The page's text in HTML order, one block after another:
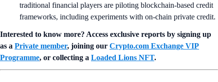
traditional financial players are piloting blockchain-based credit
frameworks, including experiments with on-chain private credit.
Interested to know more? Access exclusive reports by signing up
as a Private member, joining our Crypto.com Exchange VIP
Programme, or collecting a Loaded Lions NFT.